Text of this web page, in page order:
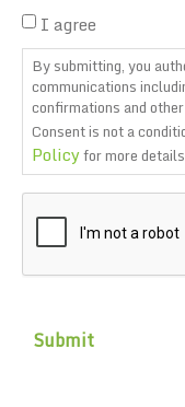
I agree
By submitting, you
communications
confirmations and
Consent is not a
Policyfor more
CAPTCHA